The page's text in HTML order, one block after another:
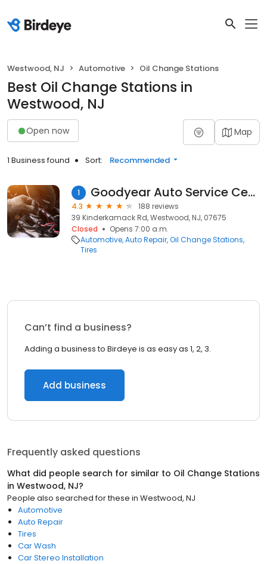
Westwood, NJ Automotive Oil Change Stations
Best Oil Change Stations in
Westwood, NJ
Open now Map
1 Business found Sort: Recommended
1 Goodyear Auto Service Center
4.3
188 reviews
39 Kinderkamack Rd, Westwood, NJ, 07675
Closed
Opens 7:00 a.m.
Automotive Auto Repair Oil Change Stations
Tires
Can’t find a business?
Adding a business to Birdeye is as easy as 1, 2, 3.
Add business
Frequently asked questions
What did people search for similar to Oil Change Stations
in Westwood, NJ?
People also searched for these in Westwood, NJ
Automotive
Auto Repair
Tires
Car Wash
Car Stereo Installation